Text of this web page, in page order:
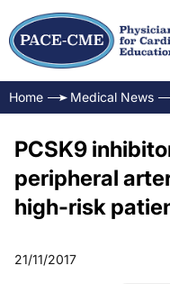
Home Medical News
PCSK9
peripheral
high-risk
21/11/2017